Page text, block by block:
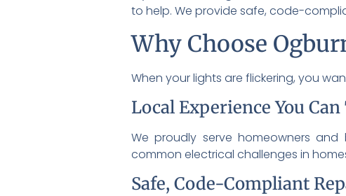
to help. We provide safe, code-
Why Choose
When your lights are flickering, you
Local Experience You
We proudly serve homeowners
common electrical challenges in
Safe, Code-Compliant